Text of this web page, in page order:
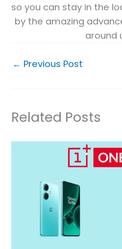
so you can stay in the
by the amazing
around
← Previous Post
Related Posts